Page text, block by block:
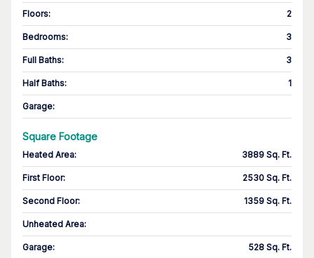
Floors: 2
Bedrooms: 3
Full Baths: 3
Half Baths: 1
Garage:
Square Footage
Heated Area: 3889 Sq. Ft.
First Floor: 2530 Sq. Ft.
Second Floor: 1359 Sq. Ft.
Unheated Area:
Garage: 528 Sq. Ft.